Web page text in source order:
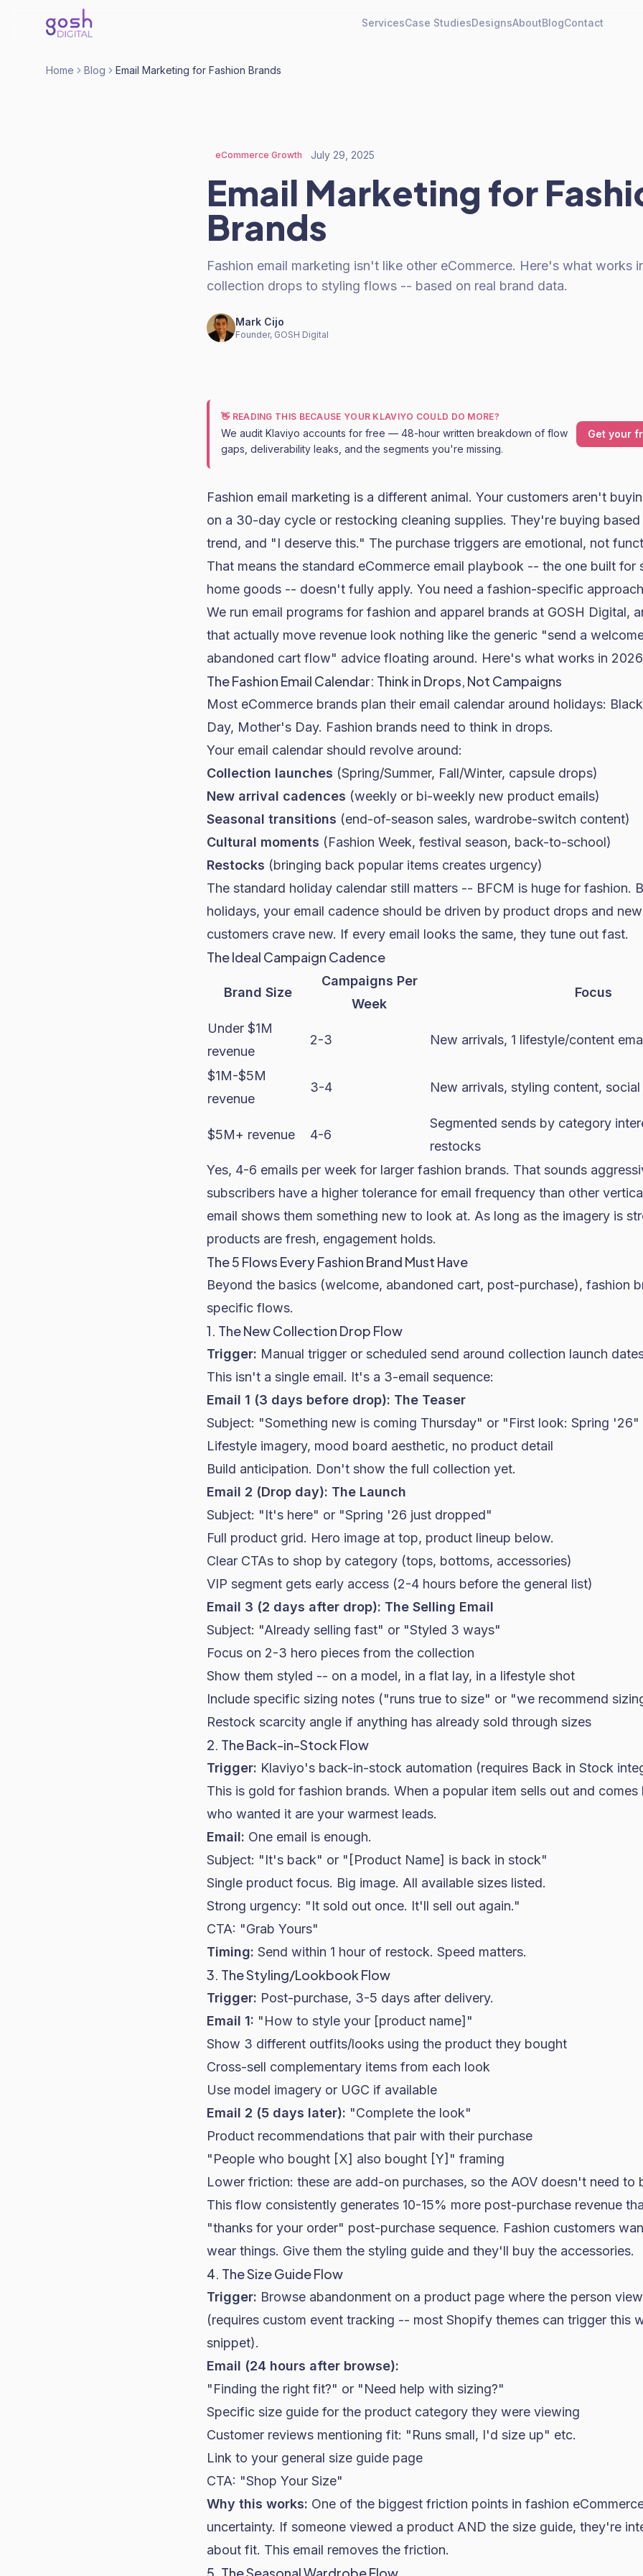
ServicesCase StudiesDesignsAboutBlogContact
Home Blog Email Marketing for Fashion Brands
eCommerce Growth July 29, 2025
Email Marketing for
Brands
Fashion email marketing isn't like other eCommerce. Here's what works
collection drops to styling flows -- based on real brand data.
Mark Cijo
Founder, GOSH Digital
👋 READING THIS BECAUSE YOUR KLAVIYO COULD DO MORE?
We audit Klaviyo accounts for free — 48-hour written breakdown of flow
gaps, deliverability leaks, and the segments you're missing.
Get your
Fashion email marketing is a different animal. Your customers aren't
on a 30-day cycle or restocking cleaning supplies. They're buying
trend, and "I deserve this." The purchase triggers are emotional, not
That means the standard eCommerce email playbook -- the one built for
home goods -- doesn't fully apply. You need a fashion-specific
We run email programs for fashion and apparel brands at GOSH Digital,
that actually move revenue look nothing like the generic "send a
abandoned cart flow" advice floating around. Here's what works in
The Fashion Email Calendar: Think in Drops, Not Campaigns
Most eCommerce brands plan their email calendar around holidays:
Day, Mother's Day. Fashion brands need to think in drops.
Your email calendar should revolve around:
Collection launches (Spring/Summer, Fall/Winter, capsule drops)
New arrival cadences (weekly or bi-weekly new product emails)
Seasonal transitions (end-of-season sales, wardrobe-switch content)
Cultural moments (Fashion Week, festival season, back-to-school)
Restocks (bringing back popular items creates urgency)
The standard holiday calendar still matters -- BFCM is huge for fashion.
holidays, your email cadence should be driven by product drops and
customers crave new. If every email looks the same, they tune out fast.
The Ideal Campaign Cadence
Brand Size
Campaigns Per
Week
Focus
Under $1M
revenue
2-3 New arrivals, 1 lifestyle/content
$1M-$5M
revenue
3-4 New arrivals, styling content,
$5M+ revenue 4-6
Segmented sends by category
restocks
Yes, 4-6 emails per week for larger fashion brands. That sounds
subscribers have a higher tolerance for email frequency than other
email shows them something new to look at. As long as the imagery is
products are fresh, engagement holds.
The 5 Flows Every Fashion Brand Must Have
Beyond the basics (welcome, abandoned cart, post-purchase), fashion
specific flows.
1. The New Collection Drop Flow
Trigger: Manual trigger or scheduled send around collection launch
This isn't a single email. It's a 3-email sequence:
Email 1 (3 days before drop): The Teaser
Subject: "Something new is coming Thursday" or "First look: Spring '26"
Lifestyle imagery, mood board aesthetic, no product detail
Build anticipation. Don't show the full collection yet.
Email 2 (Drop day): The Launch
Subject: "It's here" or "Spring '26 just dropped"
Full product grid. Hero image at top, product lineup below.
Clear CTAs to shop by category (tops, bottoms, accessories)
VIP segment gets early access (2-4 hours before the general list)
Email 3 (2 days after drop): The Selling Email
Subject: "Already selling fast" or "Styled 3 ways"
Focus on 2-3 hero pieces from the collection
Show them styled -- on a model, in a flat lay, in a lifestyle shot
Include specific sizing notes ("runs true to size" or "we recommend
Restock scarcity angle if anything has already sold through sizes
2. The Back-in-Stock Flow
Trigger: Klaviyo's back-in-stock automation (requires Back in Stock
This is gold for fashion brands. When a popular item sells out and
who wanted it are your warmest leads.
Email: One email is enough.
Subject: "It's back" or "[Product Name] is back in stock"
Single product focus. Big image. All available sizes listed.
Strong urgency: "It sold out once. It'll sell out again."
CTA: "Grab Yours"
Timing: Send within 1 hour of restock. Speed matters.
3. The Styling/Lookbook Flow
Trigger: Post-purchase, 3-5 days after delivery.
Email 1: "How to style your [product name]"
Show 3 different outfits/looks using the product they bought
Cross-sell complementary items from each look
Use model imagery or UGC if available
Email 2 (5 days later): "Complete the look"
Product recommendations that pair with their purchase
"People who bought [X] also bought [Y]" framing
Lower friction: these are add-on purchases, so the AOV doesn't need to
This flow consistently generates 10-15% more post-purchase revenue
"thanks for your order" post-purchase sequence. Fashion customers
wear things. Give them the styling guide and they'll buy the accessories.
4. The Size Guide Flow
Trigger: Browse abandonment on a product page where the person
(requires custom event tracking -- most Shopify themes can trigger this
snippet).
Email (24 hours after browse):
"Finding the right fit?" or "Need help with sizing?"
Specific size guide for the product category they were viewing
Customer reviews mentioning fit: "Runs small, I'd size up" etc.
Link to your general size guide page
CTA: "Shop Your Size"
Why this works: One of the biggest friction points in fashion
uncertainty. If someone viewed a product AND the size guide, they're
about fit. This email removes the friction.